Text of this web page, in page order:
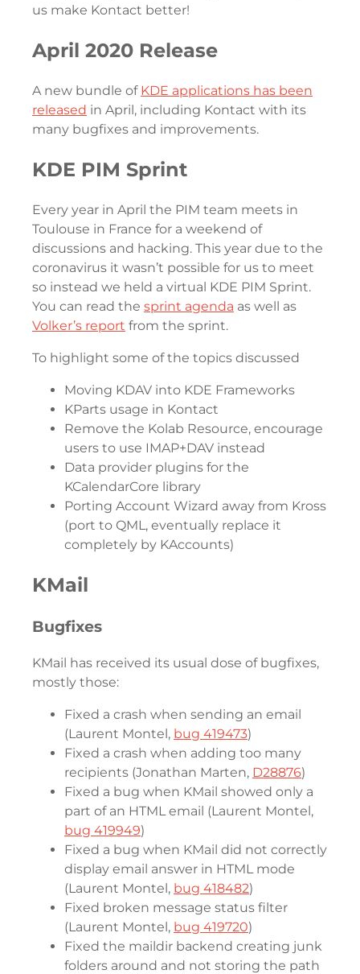
us make Kontact better!
April 2020 Release
A new bundle of KDE applications has been
released in April, including Kontact with its
many bugfixes and improvements.
KDE PIM Sprint
Every year in April the PIM team meets in
Toulouse in France for a weekend of
discussions and hacking. This year due to the
coronavirus it wasn’t possible for us to meet
so instead we held a virtual KDE PIM Sprint.
You can read the sprint agenda as well as
Volker’s report from the sprint.
To highlight some of the topics discussed
Moving KDAV into KDE Frameworks
KParts usage in Kontact
Remove the Kolab Resource, encourage
users to use IMAP+DAV instead
Data provider plugins for the
KCalendarCore library
Porting Account Wizard away from Kross
(port to QML, eventually replace it
completely by KAccounts)
KMail
Bugfixes
KMail has received its usual dose of bugfixes,
mostly those:
Fixed a crash when sending an email
(Laurent Montel, bug 419473)
Fixed a crash when adding too many
recipients (Jonathan Marten, D28876)
Fixed a bug when KMail showed only a
part of an HTML email (Laurent Montel,
bug 419949)
Fixed a bug when KMail did not correctly
display email answer in HTML mode
(Laurent Montel, bug 418482)
Fixed broken message status filter
(Laurent Montel, bug 419720)
Fixed the maildir backend creating junk
folders around and not storing the path